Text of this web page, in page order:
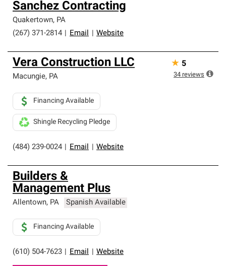
Sanchez Contracting
Quakertown, PA
(267) 371-2814
Email Website
Vera Construction LLC
Macungie, PA
(484) 239-0024 Email Website
Financing Available
Shingle Recycling Pledge
★ 5
34 reviews
Builders &
Management Plus
Allentown, PA Spanish Available
(610) 504-7623 Email Website
Financing Available